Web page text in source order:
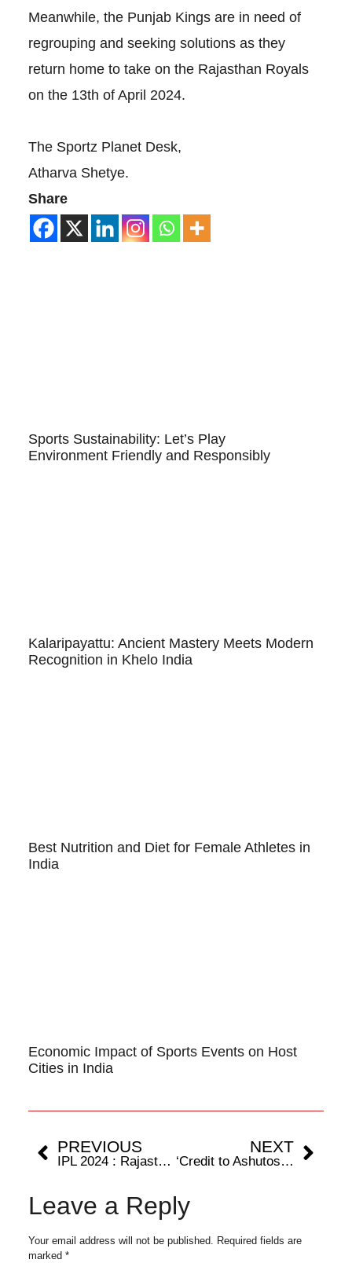
Meanwhile, the Punjab Kings are in need of
regrouping and seeking solutions as they
return home to take on the Rajasthan Royals
on the 13th of April 2024.
The Sportz Planet Desk,
Atharva Shetye.
Share
Sports Sustainability: Let’s Play
Environment Friendly and Responsibly
Kalaripayattu: Ancient Mastery Meets Modern
Recognition in Khelo India
Best Nutrition and Diet for Female Athletes in
India
Economic Impact of Sports Events on Host
Cities in India
PREVIOUS
IPL 2024 : Rajasthan Royals; the only unbeaten team at IPL 2024.
NEXT
‘Credit to Ashutosh Sharma for taking the match to the last ball,’ says Punjab Kings’ batsman Shashank Singh
Leave a Reply
Your email address will not be published. Required fields are
marked *